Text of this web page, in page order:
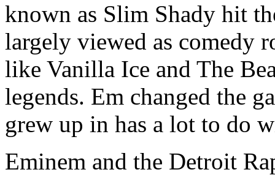
known as Slim Shady hit
largely viewed as comedy
like Vanilla Ice and The
legends. Em changed the
grew up in has a lot to do
Eminem and the Detroit